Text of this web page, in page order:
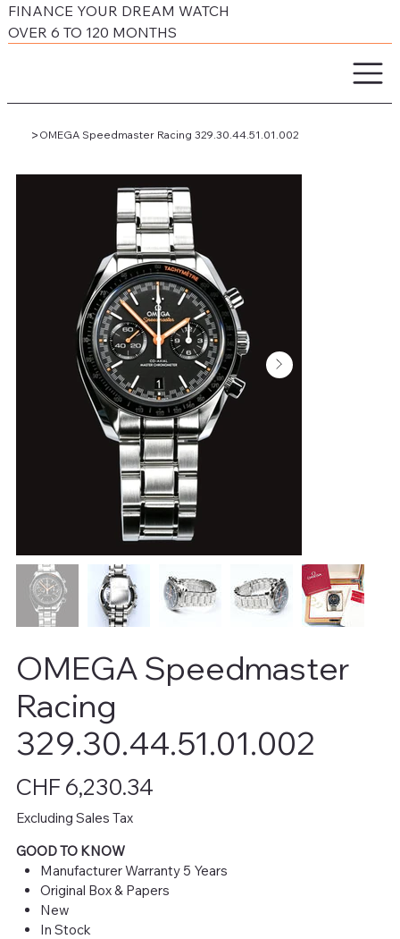
FINANCE YOUR DREAM WATCH
OVER 6 TO 120 MONTHS
> OMEGA Speedmaster Racing 329.30.44.51.01.002
OMEGA Speedmaster
Racing
329.30.44.51.01.002
CHF 6,230.34
Excluding Sales Tax
GOOD TO KNOW
Manufacturer Warranty 5 Years
Original Box & Papers
New
In Stock